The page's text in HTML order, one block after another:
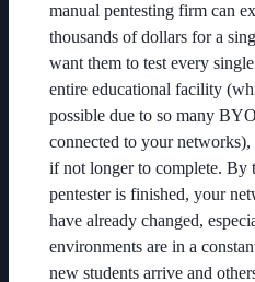
manual pentesting firm can
thousands of dollars for a
want them to test every
entire educational facility
possible due to so many
connected to your
if not longer to complete. By
pentester is finished, your
have already changed,
environments are in a
new students arrive and